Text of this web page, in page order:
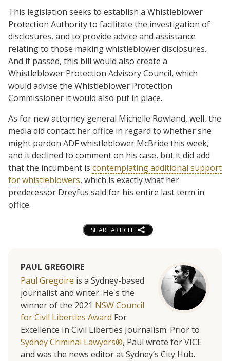
This legislation seeks to establish a Whistleblower
Protection Authority to facilitate the investigation of
disclosures, and to provide advice and assistance
relating to those making whistleblower disclosures.
And if passed, this bill would also create a
Whistleblower Protection Advisory Council, which
would advise the Whistleblower Protection
Commissioner it would also put in place.
As for new attorney general Michelle Rowland, well, the
media did contact her office in regard to whether she
might pardon ADF whistleblower McBride this week,
and it declined to comment on his case, but it did add
that the incumbent is contemplating additional support
for whistleblowers, which is exactly what her
predecessor Dreyfus said for his entire last term in
office.
SHARE ARTICLE
PAUL GREGOIRE
Paul Gregoire is a Sydney-based
journalist and writer. He's the
winner of the 2021 NSW Council
for Civil Liberties Award For
Excellence In Civil Liberties Journalism. Prior to
Sydney Criminal Lawyers®, Paul wrote for VICE
and was the news editor at Sydney’s City Hub.